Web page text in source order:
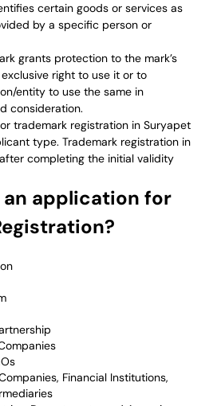
certain goods or services as
by a specific person or
grants protection to the mark’s
right to use it or to
entity to use the same in
consideration.
trademark registration in Suryapet
type. Trademark registration in
completing the initial validity
an application for
Financial Institutions,